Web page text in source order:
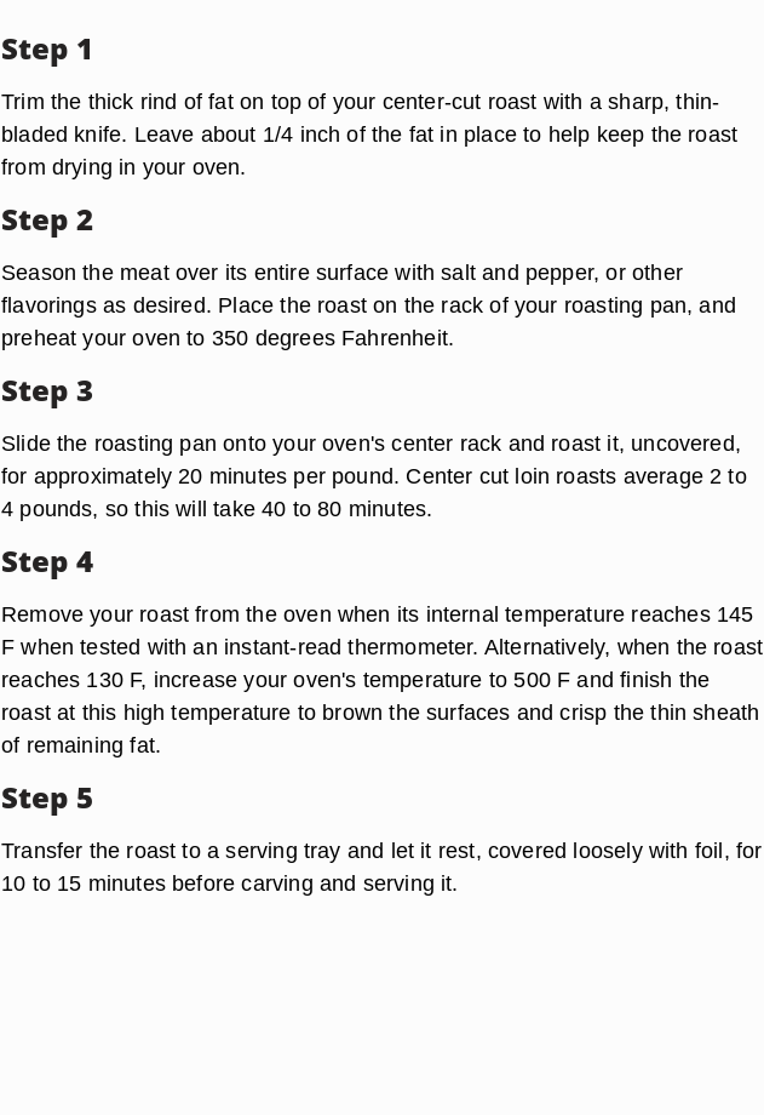
Step 1
Trim the thick rind of fat on top of your center-cut roast with a sharp, thin-
bladed knife. Leave about 1/4 inch of the fat in place to help keep the roast
from drying in your oven.
Step 2
Season the meat over its entire surface with salt and pepper, or other
flavorings as desired. Place the roast on the rack of your roasting pan, and
preheat your oven to 350 degrees Fahrenheit.
Step 3
Slide the roasting pan onto your oven's center rack and roast it, uncovered,
for approximately 20 minutes per pound. Center cut loin roasts average 2 to
4 pounds, so this will take 40 to 80 minutes.
Step 4
Remove your roast from the oven when its internal temperature reaches 145
F when tested with an instant-read thermometer. Alternatively, when the roast
reaches 130 F, increase your oven's temperature to 500 F and finish the
roast at this high temperature to brown the surfaces and crisp the thin sheath
of remaining fat.
Step 5
Transfer the roast to a serving tray and let it rest, covered loosely with foil, for
10 to 15 minutes before carving and serving it.